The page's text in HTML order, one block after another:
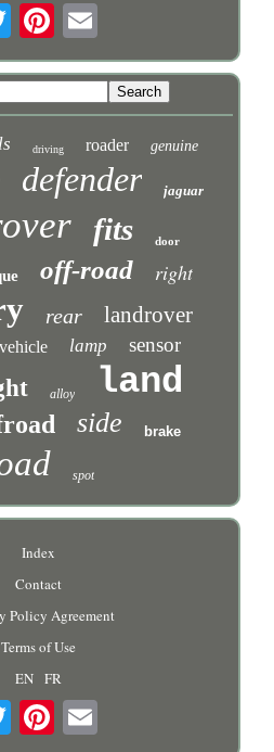
driving roader genuine
defender jaguar
fits door
off-road right
rear landrover
vehicle lamp sensor
alloy land
side brake
spot
Index
Contact
Policy Agreement
Terms of Use
EN FR